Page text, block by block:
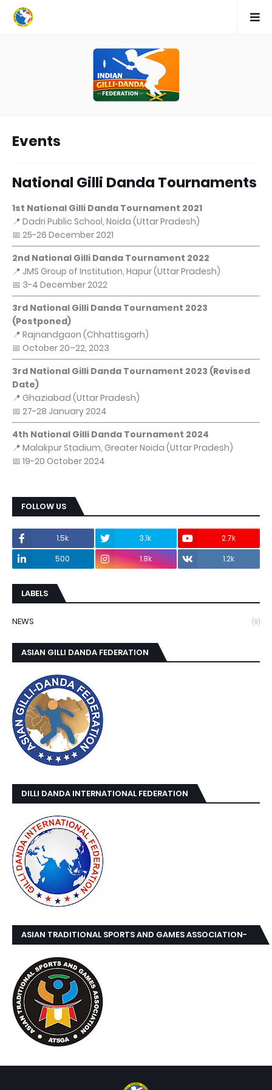
Events
National Gilli Danda Tournaments
1st National Gilli Danda Tournament 2021
📍 Dadri Public School, Noida (Uttar Pradesh)
📅 25-26 December 2021
2nd National Gilli Danda Tournament 2022
📍 JMS Group of Institution, Hapur (Uttar Pradesh)
📅 3-4 December 2022
3rd National Gilli Danda Tournament 2023
(Postponed)
📍 Rajnandgaon (Chhattisgarh)
📅 October 20–22, 2023
3rd National Gilli Danda Tournament 2023 (Revised
Date)
📍 Ghaziabad (Uttar Pradesh)
📅 27-28 January 2024
4th National Gilli Danda Tournament 2024
📍 Malakpur Stadium, Greater Noida (Uttar Pradesh)
📅 19-20 October 2024
FOLLOW US
1.5k 3.1k
2.7k
500
1.8k 1.2k
LABELS
NEWS (9)
ASIAN GILLI DANDA FEDERATION
DILLI DANDA INTERNATIONAL FEDERATION
ASIAN TRADITIONAL SPORTS AND GAMES ASSOCIATION-